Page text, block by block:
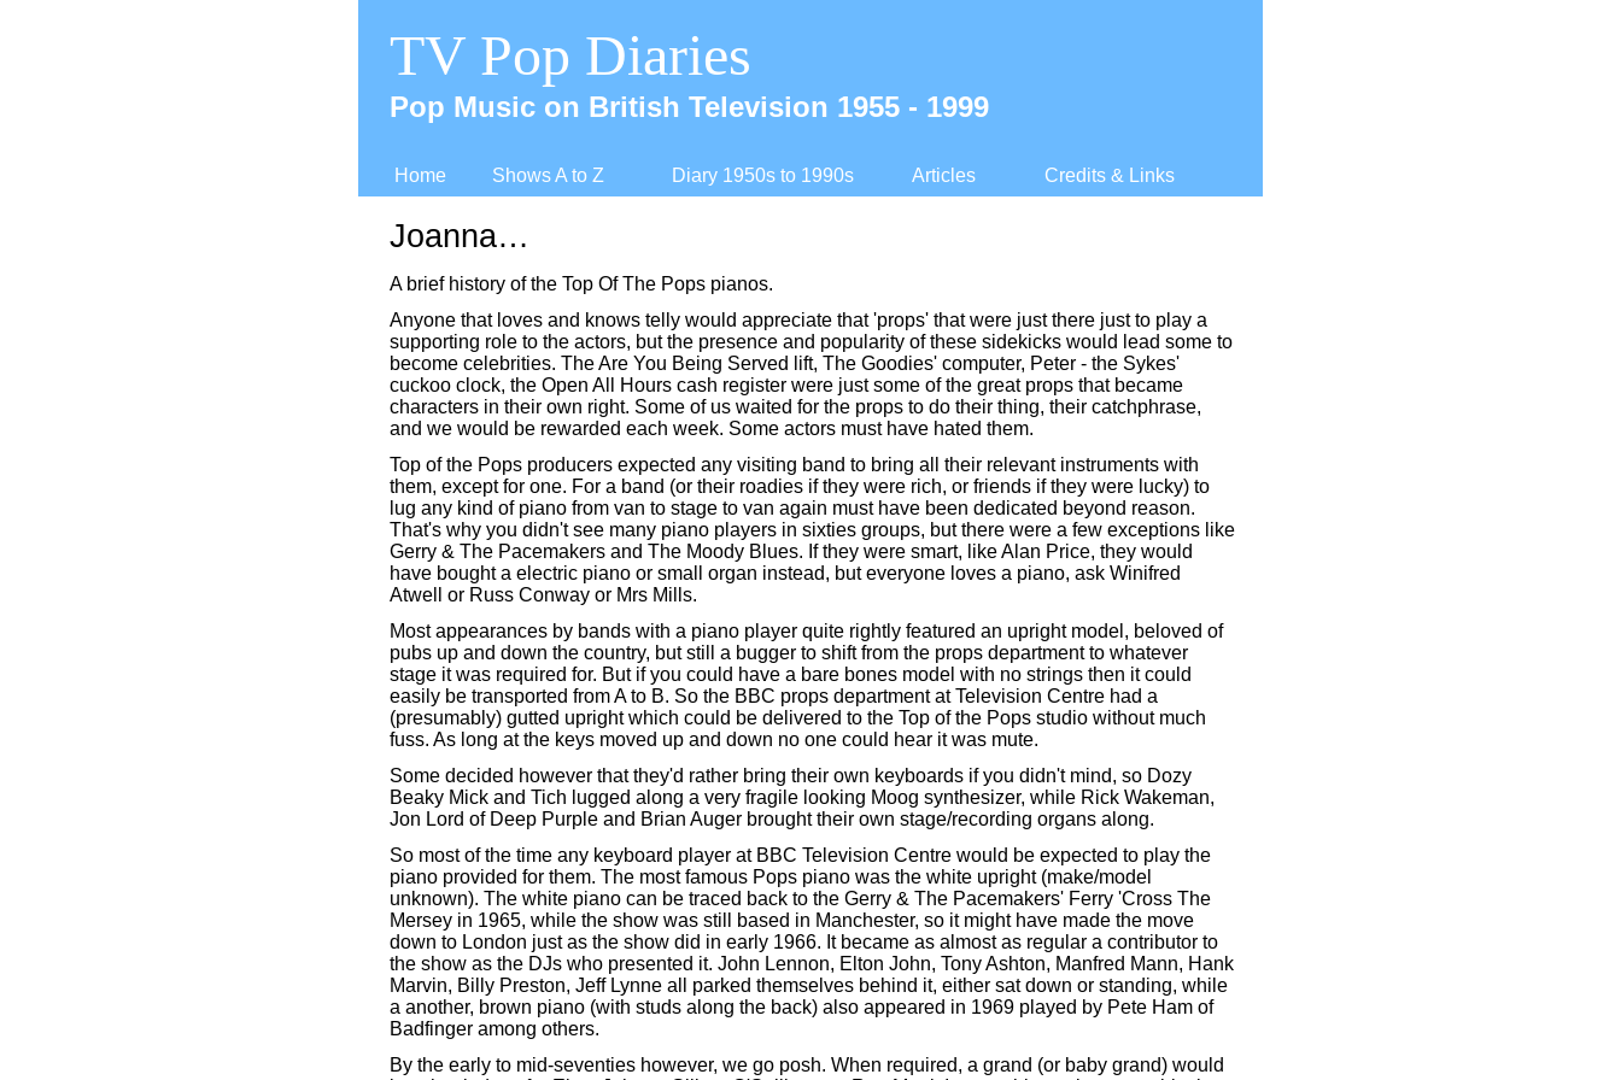
TV Pop Diaries
Pop Music on British Television 1955 - 1999
Home Shows A to Z Diary 1950s to 1990s Articles Credits & Links
Joanna…
A brief history of the Top Of The Pops pianos.
Anyone that loves and knows telly would appreciate that 'props' that were just there just to play a
supporting role to the actors, but the presence and popularity of these sidekicks would lead some to
become celebrities. The Are You Being Served lift, The Goodies' computer, Peter - the Sykes'
cuckoo clock, the Open All Hours cash register were just some of the great props that became
characters in their own right. Some of us waited for the props to do their thing, their catchphrase,
and we would be rewarded each week. Some actors must have hated them.
Top of the Pops producers expected any visiting band to bring all their relevant instruments with
them, except for one. For a band (or their roadies if they were rich, or friends if they were lucky) to
lug any kind of piano from van to stage to van again must have been dedicated beyond reason.
That's why you didn't see many piano players in sixties groups, but there were a few exceptions like
Gerry & The Pacemakers and The Moody Blues. If they were smart, like Alan Price, they would
have bought a electric piano or small organ instead, but everyone loves a piano, ask Winifred
Atwell or Russ Conway or Mrs Mills.
Most appearances by bands with a piano player quite rightly featured an upright model, beloved of
pubs up and down the country, but still a bugger to shift from the props department to whatever
stage it was required for. But if you could have a bare bones model with no strings then it could
easily be transported from A to B. So the BBC props department at Television Centre had a
(presumably) gutted upright which could be delivered to the Top of the Pops studio without much
fuss. As long at the keys moved up and down no one could hear it was mute.
Some decided however that they'd rather bring their own keyboards if you didn't mind, so Dozy
Beaky Mick and Tich lugged along a very fragile looking Moog synthesizer, while Rick Wakeman,
Jon Lord of Deep Purple and Brian Auger brought their own stage/recording organs along.
So most of the time any keyboard player at BBC Television Centre would be expected to play the
piano provided for them. The most famous Pops piano was the white upright (make/model
unknown). The white piano can be traced back to the Gerry & The Pacemakers' Ferry 'Cross The
Mersey in 1965, while the show was still based in Manchester, so it might have made the move
down to London just as the show did in early 1966. It became as almost as regular a contributor to
the show as the DJs who presented it. John Lennon, Elton John, Tony Ashton, Manfred Mann, Hank
Marvin, Billy Preston, Jeff Lynne all parked themselves behind it, either sat down or standing, while
a another, brown piano (with studs along the back) also appeared in 1969 played by Pete Ham of
Badfinger among others.
By the early to mid-seventies however, we go posh. When required, a grand (or baby grand) would